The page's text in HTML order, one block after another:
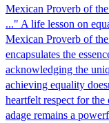
Mexican Proverb of
..." A life lesson on
Mexican Proverb of
encapsulates the
acknowledging the
achieving equality
heartfelt respect for
adage remains a